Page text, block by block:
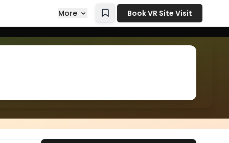
More Book VR Site Visit